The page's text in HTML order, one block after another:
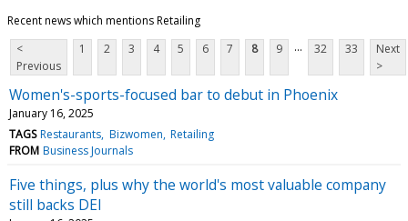
Recent news which mentions Retailing
<
Previous
1 2 3 4 5 6 7 8 9 ... 32 33
Next
>
Women's-sports-focused bar to debut in Phoenix
January 16, 2025
TAGS Restaurants Bizwomen Retailing
FROM Business Journals
Five things, plus why the world's most valuable company
still backs DEI